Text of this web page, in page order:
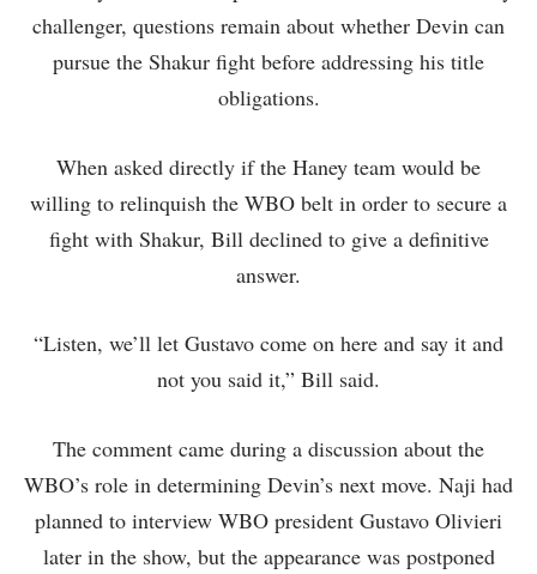
challenger, questions remain about whether Devin can
pursue the Shakur fight before addressing his title
obligations.
When asked directly if the Haney team would be
willing to relinquish the WBO belt in order to secure a
fight with Shakur, Bill declined to give a definitive
answer.
“Listen, we’ll let Gustavo come on here and say it and
not you said it,” Bill said.
The comment came during a discussion about the
WBO’s role in determining Devin’s next move. Naji had
planned to interview WBO president Gustavo Olivieri
later in the show, but the appearance was postponed